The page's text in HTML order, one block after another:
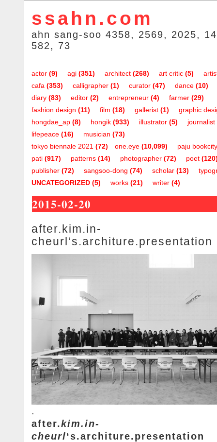
ssahn.com
ahn sang-soo 4358, 2569, 2025,
582, 73
actor (9) agi (351) architect (268) art critic (5)
cafa (353) calligrapher (1) curator (47) dance (10)
diary (83) editor (2) entrepreneur (4) farmer (29)
fashion design (11) film (18) gallerist (1)
graphic
hongdae_ap (8) hongik (933) illustrator (5) journalist
lifepeace (16) musician (73)
one.eye (10,099)
tokyo biennale 2021 (72)
paju bookcity
pati (917) patterns (14) photographer (72) poet
publisher (72) sangsoo-dong (74) scholar (13)
UNCATEGORIZED (5) works (21) writer (4)
2015-02-20
after.kim.in-
cheurl’s.architure.presentation
.
after.kim.in-
cheurl‘s.architure.presentation